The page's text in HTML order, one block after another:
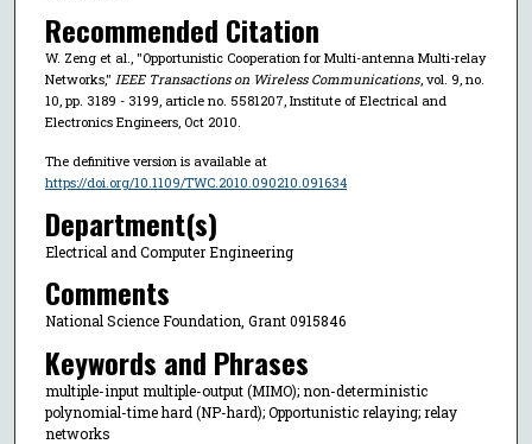
Recommended Citation
W. Zeng et al., "Opportunistic Cooperation for Multi-antenna Multi-relay
Networks," IEEE Transactions on Wireless Communications, vol. 9, no.
10, pp. 3189 - 3199, article no. 5581207, Institute of Electrical and
Electronics Engineers, Oct 2010.
The definitive version is available at
https://doi.org/10.1109/TWC.2010.090210.091634
Department(s)
Electrical and Computer Engineering
Comments
National Science Foundation, Grant 0915846
Keywords and Phrases
multiple-input multiple-output (MIMO); non-deterministic
polynomial-time hard (NP-hard); Opportunistic relaying; relay
networks